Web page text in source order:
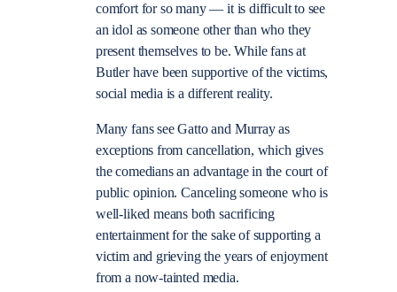
comfort for so many — it is difficult to see
an idol as someone other than who they
present themselves to be. While fans at
Butler have been supportive of the victims,
social media is a different reality.
Many fans see Gatto and Murray as
exceptions from cancellation, which gives
the comedians an advantage in the court of
public opinion. Canceling someone who is
well-liked means both sacrificing
entertainment for the sake of supporting a
victim and grieving the years of enjoyment
from a now-tainted media.